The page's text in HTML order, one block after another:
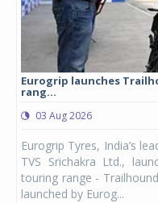
Eurogrip launches
rang...
03 Aug 2026
Eurogrip Tyres, India’s
TVS Srichakra Ltd.,
touring range -
launched by Eurog...